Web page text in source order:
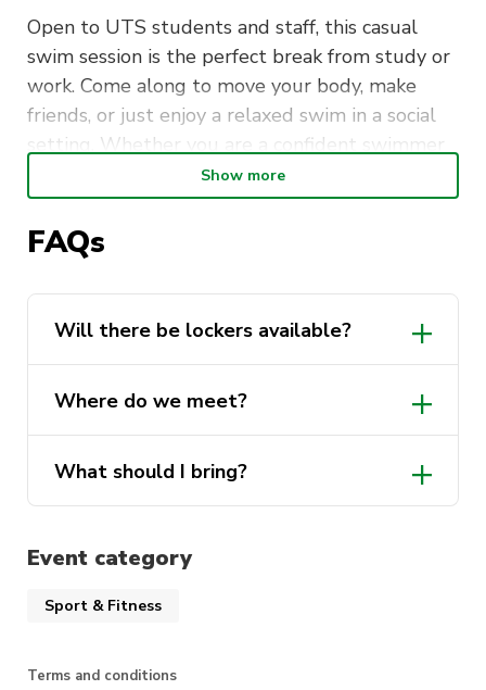
Open to UTS students and staff, this casual
swim session is the perfect break from study or
work. Come along to move your body, make
friends, or just enjoy a relaxed swim in a social
setting. Whether you are a confident swimmer
or just getting back into it, everyone is
welcome.
Meet at the UTS Sport Office (CB04.02) every
Centre. Lockers are available. Please bring your
own towel.
Show up, jump in, and enjoy the swim!
Show more
FAQs
Will there be lockers available?
Where do we meet?
What should I bring?
Event category
Sport & Fitness
Terms and conditions